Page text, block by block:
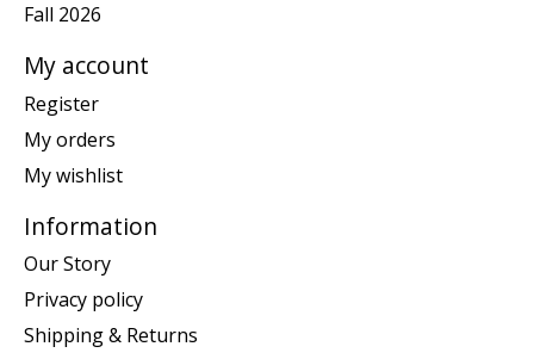
Fall 2026
My account
Register
My orders
My wishlist
Information
Our Story
Privacy policy
Shipping & Returns